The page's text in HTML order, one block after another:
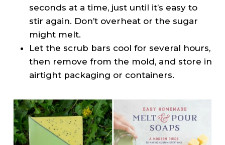
seconds at a time, just until it’s easy to
stir again. Don’t overheat or the sugar
might melt.
Let the scrub bars cool for several hours,
then remove from the mold, and store in
airtight packaging or containers.